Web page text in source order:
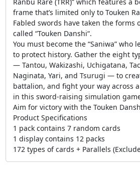
frame that’s limited only to Touken
Fabled swords have taken the forms
called “Touken Danshi“.
You must become the “Saniwa” who
to protect history. Gather the eight
— Tantou, Wakizashi, Uchigatana,
Naginata, Yari, and Tsurugi — to
battalion, and fight your way across
in this sword-raising simulation
Aim for victory with the Touken
Product Specifications
1 pack contains 7 random cards
1 display contains 12 packs
172 types of cards + Parallels